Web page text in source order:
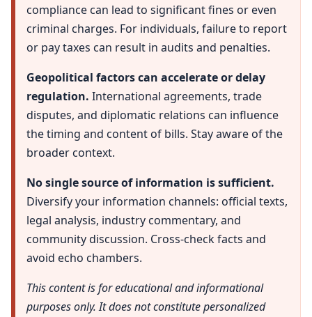
compliance can lead to significant fines or even
criminal charges. For individuals, failure to report
or pay taxes can result in audits and penalties.
Geopolitical factors can accelerate or delay
regulation. International agreements, trade
disputes, and diplomatic relations can influence
the timing and content of bills. Stay aware of the
broader context.
No single source of information is sufficient.
Diversify your information channels: official texts,
legal analysis, industry commentary, and
community discussion. Cross-check facts and
avoid echo chambers.
This content is for educational and informational
purposes only. It does not constitute personalized